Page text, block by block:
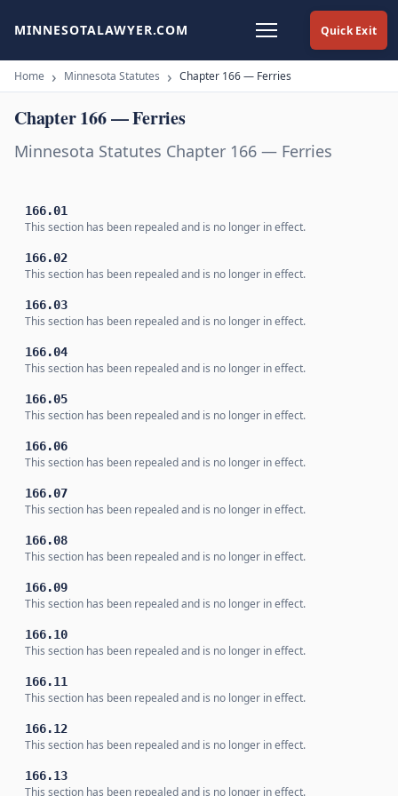
Quick Exit
MINNESOTALAWYER.COM
Home Minnesota Statutes Chapter 166 — Ferries
Chapter 166 — Ferries
Minnesota Statutes Chapter 166 — Ferries
166.01
This section has been repealed and is no longer in effect.
166.02
This section has been repealed and is no longer in effect.
166.03
This section has been repealed and is no longer in effect.
166.04
This section has been repealed and is no longer in effect.
166.05
This section has been repealed and is no longer in effect.
166.06
This section has been repealed and is no longer in effect.
166.07
This section has been repealed and is no longer in effect.
166.08
This section has been repealed and is no longer in effect.
166.09
This section has been repealed and is no longer in effect.
166.10
This section has been repealed and is no longer in effect.
166.11
This section has been repealed and is no longer in effect.
166.12
This section has been repealed and is no longer in effect.
166.13
This section has been repealed and is no longer in effect.